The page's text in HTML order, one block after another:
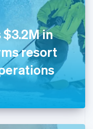
in
resort